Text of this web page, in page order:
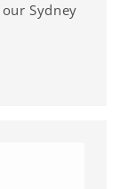
Sydney